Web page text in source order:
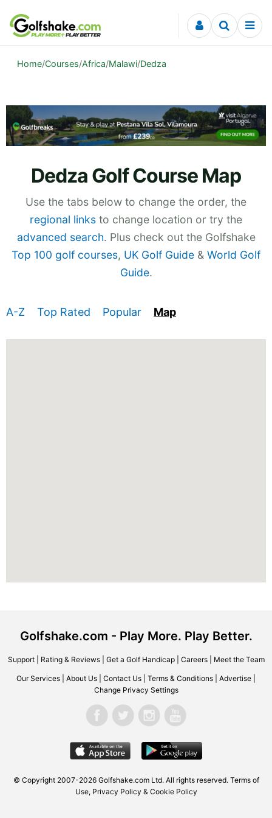
Skip to content
Home/Courses/Africa/Malawi/Dedza
Dedza Golf Course Map
Use the tabs below to change the order, the
regional links to change location or try the
advanced search. Plus check out the Golfshake
Top 100 golf courses, UK Golf Guide & World Golf
Guide.
A-Z Top Rated Popular Map
Golfshake.com - Play More. Play Better.
Support| Rating & Reviews| Get a Golf Handicap| Careers| Meet the Team
Our Services About Us Contact Us Terms & Conditions Advertise
Change Privacy Settings
© Copyright 2007-2026 Golfshake.com Ltd. All rights reserved. Terms of
Use, Privacy Policy & Cookie Policy